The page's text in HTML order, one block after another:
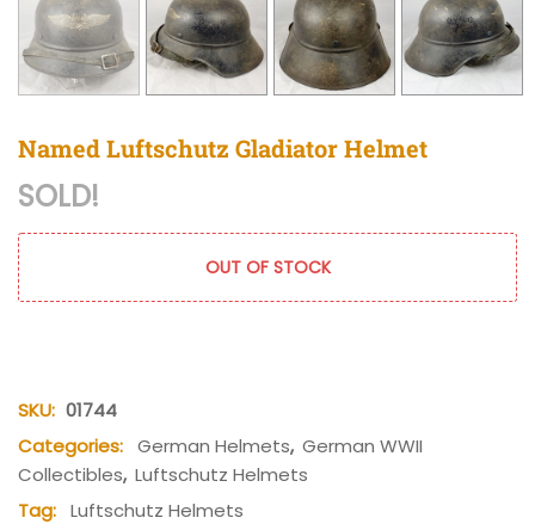
Named Luftschutz Gladiator Helmet
SOLD!
OUT OF STOCK
SKU: 01744
Categories: German Helmets, German WWII
Collectibles, Luftschutz Helmets
Tag: Luftschutz Helmets